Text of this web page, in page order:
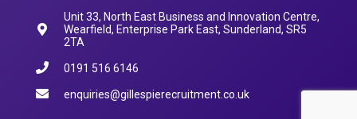
Unit 33, North East Business and Innovation Centre,
Wearfield, Enterprise Park East, Sunderland, SR5
2TA
0191 516 6146
enquiries@gillespierecruitment.co.uk